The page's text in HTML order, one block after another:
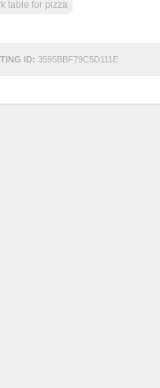
table for pizza
ID: 3595BBF79C5D111E